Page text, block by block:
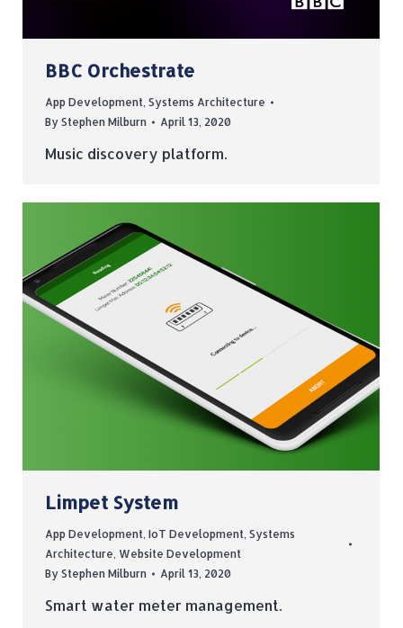
BBC Orchestrate
App Development, Systems Architecture
By Stephen Milburn April 13, 2020
Music discovery platform.
Limpet System
App Development, IoT Development, Systems
Architecture, Website Development
By Stephen Milburn April 13, 2020
Smart water meter management.